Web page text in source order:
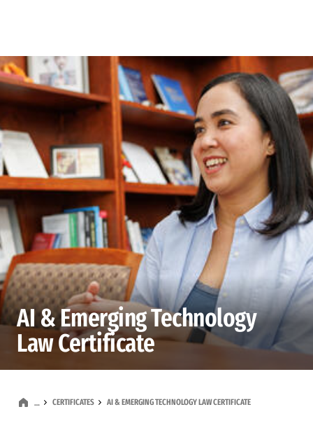
AI & Emerging Technology
Law Certificate
… CERTIFICATES AI & EMERGING TECHNOLOGY LAW CERTIFICATE